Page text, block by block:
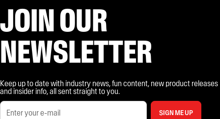
JOIN OUR
NEWSLETTER
Keep up to date with industry news, fun content, new product releases
and insider info, all sent straight to you.
SIGN ME UP